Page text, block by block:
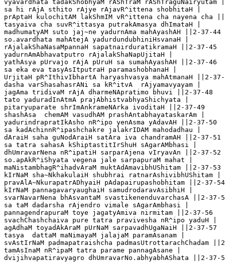
vyavardhata tadakShobhyaM rAShTraM
sa hi rAjA sthito rAjye rAjavR^ittena shobhitaH |
prAptaH kulochitAM lakShmIM vR^ittena cha nayena cha
tasyaiva cha suvR^ittasya putrakAmasya dhImataH |
madhumatyAM suto jaj~ne yadurnAma mahAyashAH ||2-37-44
so.avardhata mahAtejA yadurdundubhiniHsvanaH |
rAjalakShaNasaMpannaH sapatnairduratikramaH ||2-37-45
yadurnAmAbhavatputro rAjalakShaNapUjitaH |
yathAsya pUrvajo rAjA pUruH sa sumahAyashAH ||2-37-46
sa eka eva tasyAsItputraH paramashobhanaH |
UrjitaH pR^IthivIbhartA haryashvasya mahAtmanaH ||2-37-
dasha varShasahasrANi sa kR^itvA  rAjyamavyayam |
jagAma tridivaM rAjA dharmeNApratimo bhuvi ||2-37-48
tato yaduradInAtmA prajAbhistvabhyaShichyata |
pitaryuparate shrImAnkrameNArka ivoditaH ||2-37-49
shashAsa  chemAM vasudhAM prashAntabhayataskarAm |
yadurindrapratIkAsho nR^ipo yenAsma yAdavAH ||2-37-50
sa kadAchinnR^ipashchakre jalakrIDAM mahodadhau |
dAraiH saha guNodAraiH satAra iva chandramAH ||2-37-51
sa tatra sahasA kShiptastitIrShuH sAgarAMbhasi |
dhUmravarNena nR^ipatiH sarparAjena vIryavAn ||2-37-52
so.apAkR^iShyata vegena jale sarpapuraM mahat |
maNistambhagR^ihadvAraM muktAdAmavibhUShitam ||2-37-53
kIrNaM sha~NkhakulaiH shubhrai ratnarAshivibhUShitam |
pravAlA~NkurapatrADhyaiH pAdapairupashobhitam ||2-37-54
kIrNaM pannagavaryaughaiH samudrodaravAsibhiH |
svarNavarNena bhAsvantaM svastikenenduvarchasA ||2-37-
sa taM dadarsha rAjendro vimale sAgarAmbhasi |
pannagendrapuraM toye jagatyAmiva nirmitam ||2-37-56
svachChashchaiva pure tatra pravivesha nR^ipo yaduH |
agAdhaM toyadAkAraM pUrNaM sarpavadhUgaNaiH ||2-37-57
tasya  dattaM maNimayaM jalajaM paramAsanam |
svAstIrNaM padmapatraishcha padmasUtrottarachChadam
tamAsInaM nR^ipaM tatra parame pannagAsane |
dvijihvapatiravyagro dhUmravarNo.abhyabhAShata ||2-37-